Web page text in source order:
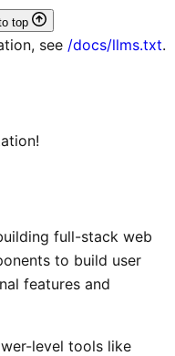
top
, see /docs/llms.txt.
full-stack web
to build user
features and
level tools like